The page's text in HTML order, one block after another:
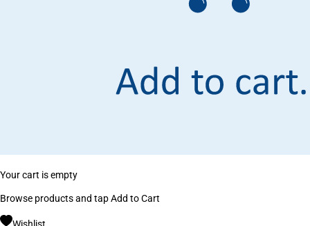
Your cart is empty
Browse products and tap Add to Cart